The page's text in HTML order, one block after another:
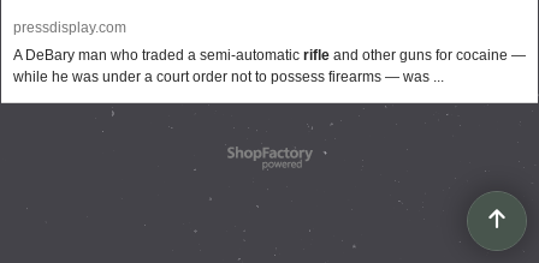
pressdisplay.com
A DeBary man who traded a semi-automatic rifle and other guns for cocaine —
while he was under a court order not to possess firearms — was ...
To create online store
ShopFactory eCommerce